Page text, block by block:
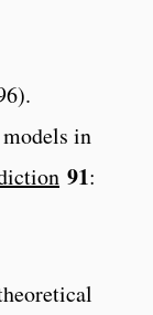
in
91: